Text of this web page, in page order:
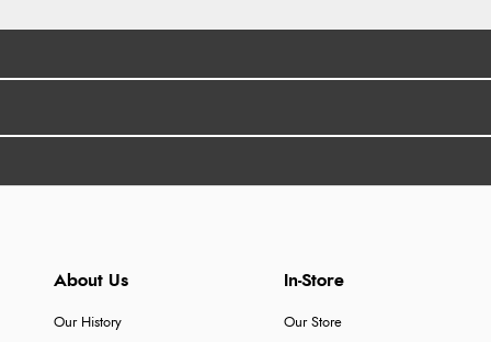
About Us
Our History
In-Store
Our Store